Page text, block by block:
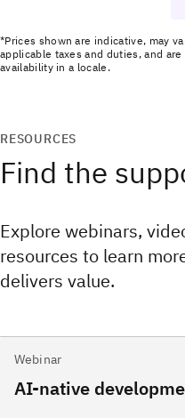
*Prices shown are indicative, may
applicable taxes and duties, and
availability in a locale.
RESOURCES
Find the
Explore webinars,
resources to learn
delivers value.
Webinar
AI-native